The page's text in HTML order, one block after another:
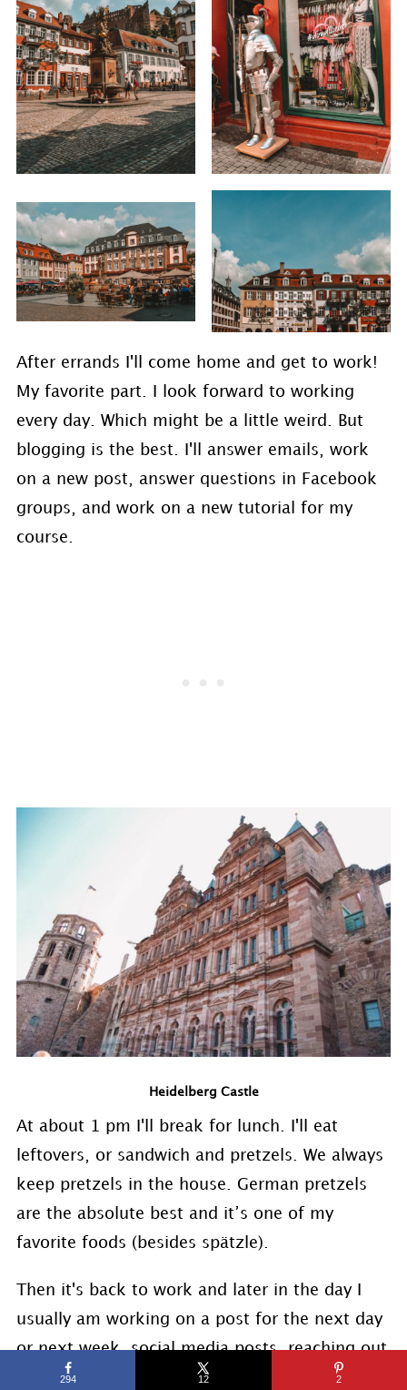
After errands I'll come home and get to work!
My favorite part. I look forward to working
every day. Which might be a little weird. But
blogging is the best. I'll answer emails, work
on a new post, answer questions in Facebook
groups, and work on a new tutorial for my
course.
Heidelberg Castle
At about 1 pm I'll break for lunch. I'll eat
leftovers, or sandwich and pretzels. We always
keep pretzels in the house. German pretzels
are the absolute best and it’s one of my
favorite foods (besides spätzle).
Then it's back to work and later in the day I
usually am working on a post for the next day
or next week, social media posts, reaching out
to sponsors, and again answering emails. My
294 12 2